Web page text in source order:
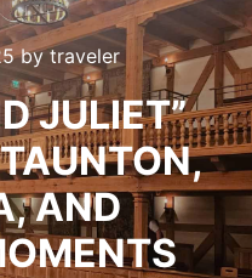
bytraveler
JULIET”
AND